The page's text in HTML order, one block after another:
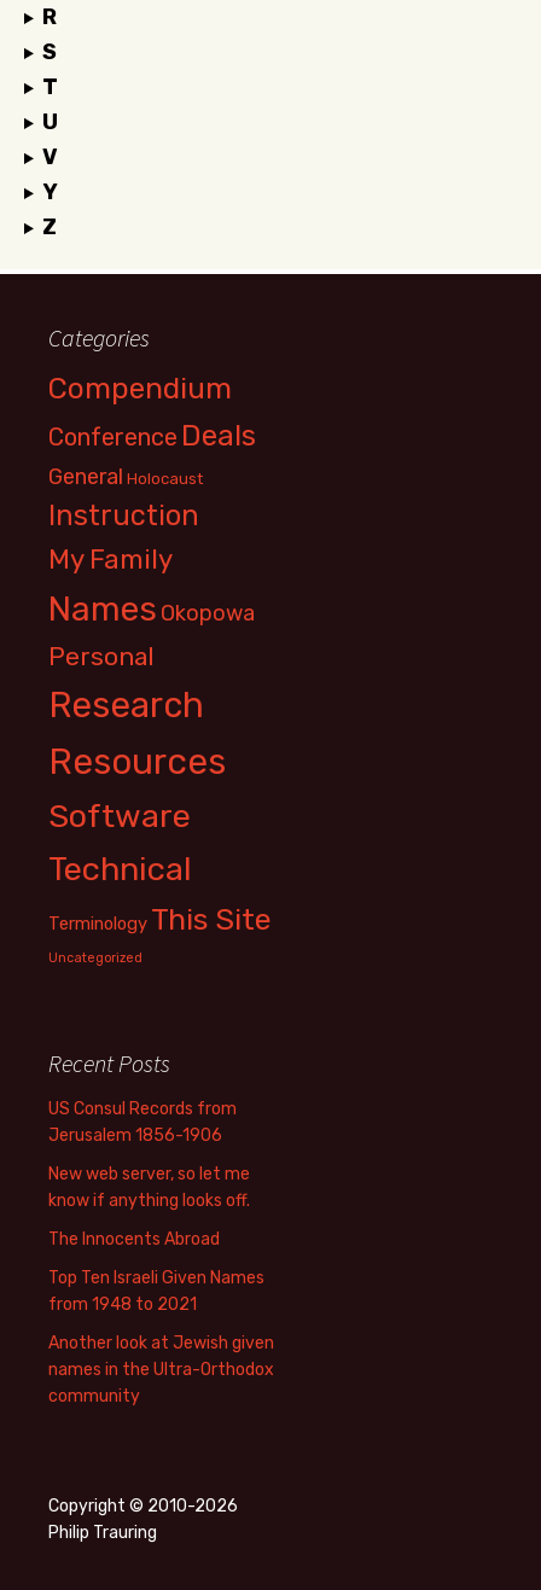
R
S
T
U
V
Y
Z
Categories
Compendium
Conference Deals
General Holocaust
Instruction
My Family
Names Okopowa
Personal
Research
Resources
Software
Technical
Terminology This Site
Uncategorized
Recent Posts
US Consul Records from
Jerusalem 1856-1906
New web server, so let me
know if anything looks off.
The Innocents Abroad
Top Ten Israeli Given Names
from 1948 to 2021
Another look at Jewish given
names in the Ultra-Orthodox
community
Copyright © 2010-2026
Philip Trauring